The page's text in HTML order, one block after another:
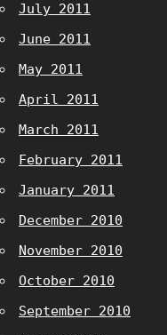
July 2011
June 2011
May 2011
April 2011
March 2011
February 2011
January 2011
December 2010
November 2010
October 2010
September 2010